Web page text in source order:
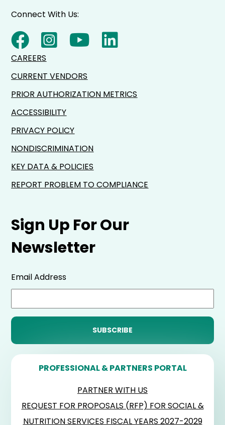
Sign Up For Our
Newsletter
Email Address
PROFESSIONAL & PARTNERS PORTAL
PARTNER WITH US
REQUEST FOR PROPOSALS (RFP) FOR SOCIAL &
NUTRITION SERVICES FISCAL YEARS 2027-2029
Connect With Us:
CAREERS
CURRENT VENDORS
PRIOR AUTHORIZATION METRICS
ACCESSIBILITY
PRIVACY POLICY
NONDISCRIMINATION
KEY DATA & POLICIES
REPORT PROBLEM TO COMPLIANCE